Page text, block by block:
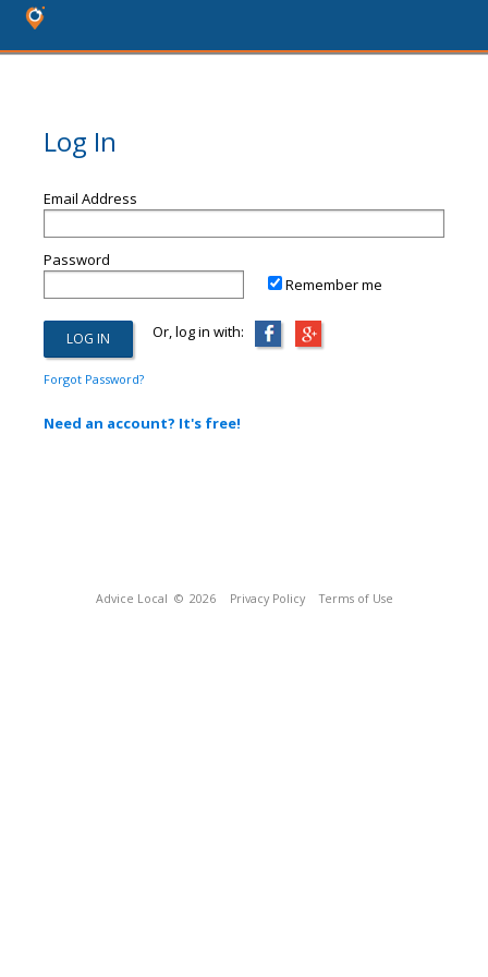
Log In
Email Address
Password
Remember me
Or, log in with:
Forgot Password?
Need an account? It's free!
Advice Local © 2026 Privacy Policy Terms of Use